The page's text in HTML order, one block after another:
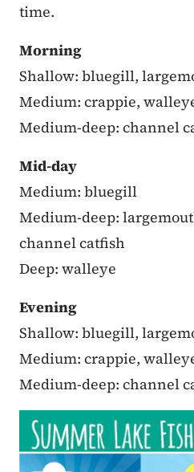
time.
Morning
Shallow: bluegill,
Medium: crappie,
Medium-deep: channel
Mid-day
Medium: bluegill
Medium-deep:
channel catfish
Deep: walleye
Evening
Shallow: bluegill,
Medium: crappie,
Medium-deep: channel